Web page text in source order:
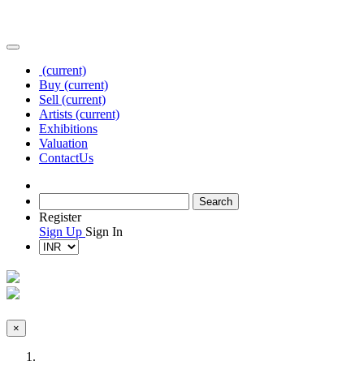
(current)
Buy (current)
Sell (current)
Artists (current)
Exhibitions
Valuation
ContactUs
Register
Sign Up Sign In
×